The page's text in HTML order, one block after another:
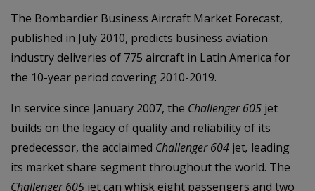
The Bombardier Business Aircraft Market Forecast,
published in July 2010, predicts business aviation
industry deliveries of 775 aircraft in Latin America for
the 10-year period covering 2010-2019.
In service since January 2007, the Challenger 605 jet
builds on the legacy of quality and reliability of its
predecessor, the acclaimed Challenger 604 jet, leading
its market share segment throughout the world. The
Challenger 605 jet can whisk eight passengers and two